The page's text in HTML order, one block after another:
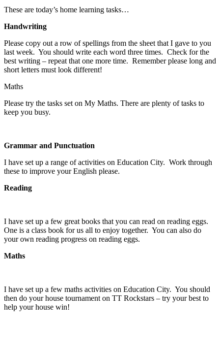
These are today’s home learning tasks…
Handwriting
Please copy out a row of spellings from the sheet that I gave to you
last week. You should write each word three times. Check for the
best writing – repeat that one more time. Remember please long and
short letters must look different!
Maths
Please try the tasks set on My Maths. There are plenty of tasks to
keep you busy.
Grammar and Punctuation
I have set up a range of activities on Education City. Work through
these to improve your English please.
Reading
I have set up a few great books that you can read on reading eggs.
One is a class book for us all to enjoy together. You can also do
your own reading progress on reading eggs.
Maths
I have set up a few maths activities on Education City. You should
then do your house tournament on TT Rockstars – try your best to
help your house win!